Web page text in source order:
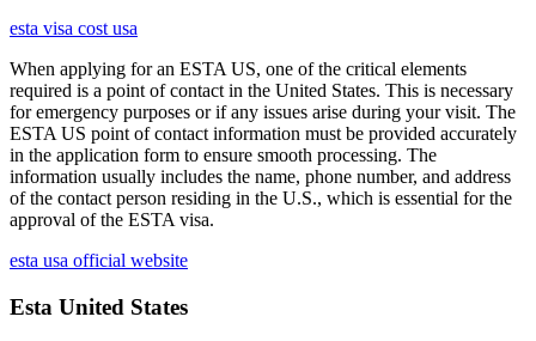
esta visa cost usa
When applying for an ESTA US, one of the critical elements
required is a point of contact in the United States. This is necessary
for emergency purposes or if any issues arise during your visit. The
ESTA US point of contact information must be provided accurately
in the application form to ensure smooth processing. The
information usually includes the name, phone number, and address
of the contact person residing in the U.S., which is essential for the
approval of the ESTA visa.
esta usa official website
Esta United States